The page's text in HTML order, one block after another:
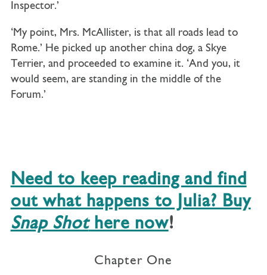
Inspector.’
‘My point, Mrs. McAllister, is that all roads lead to
Rome.’ He picked up another china dog, a Skye
Terrier, and proceeded to examine it. ‘And you, it
would seem, are standing in the middle of the
Forum.’
Need to keep reading and find
out what happens to Julia? Buy
Snap Shothere now!
Chapter One